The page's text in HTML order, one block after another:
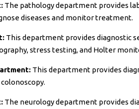
The pathology department provides
diseases and monitor treatment.
This department provides diagnostic
stress testing, and Holter
This department provides
The neurology department provides